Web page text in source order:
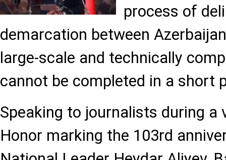
process of
demarcation between
large-scale and technically
cannot be completed in a short
Speaking to journalists during a
Honor marking the 103rd